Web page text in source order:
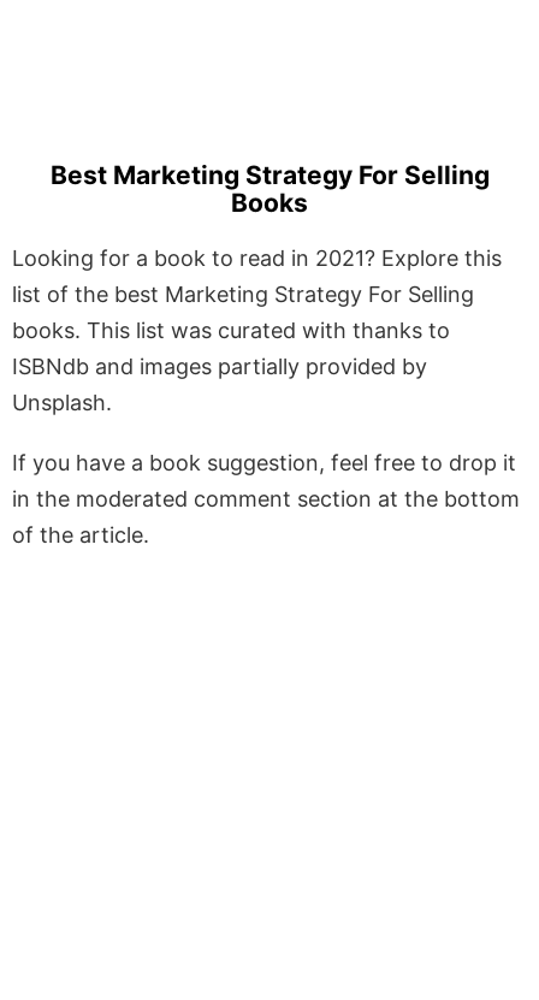
Best Marketing Strategy For Selling
Books
Looking for a book to read in 2021? Explore this
list of the best Marketing Strategy For Selling
books. This list was curated with thanks to
ISBNdb and images partially provided by
Unsplash.
If you have a book suggestion, feel free to drop it
in the moderated comment section at the bottom
of the article.